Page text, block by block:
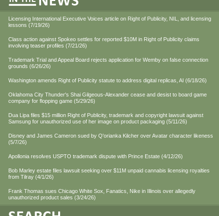
Licensing International Executive Voices article on Right of Publicity, NIL, and licensing
lessons (7/19/26)
Class action against Spokeo settles for reported $10M in Right of Publicity claims
involving teaser profiles (7/21/26)
Trademark Trial and Appeal Board rejects application for Wemby on false connection
grounds (6/26/26)
Washington amends Right of Publicity statute to address digital replicas, AI (6/18/26)
Oklahoma City Thunder's Shai Gilgeous-Alexander cease and desist to board game
company for flopping game (5/29/26)
Dua Lipa files $15 million Right of Publicity, trademark and copyright lawsuit against
Samsung for unauthorized use of her image on product packaging (5/11/26)
Disney and James Cameron sued by Q'orianka Kilcher over Avatar character likeness
(5/7/26)
Apollonia resolves USPTO trademark dispute with Prince Estate (4/12/26)
Bob Marley estate files lawsuit seeking over $11M unpaid cannabis licensing royalties
from Tilray (4/1/26)
Frank Thomas sues Chicago White Sox, Fanatics, Nike in Illinois over allegedly
unauthorized product sales (3/24/26)